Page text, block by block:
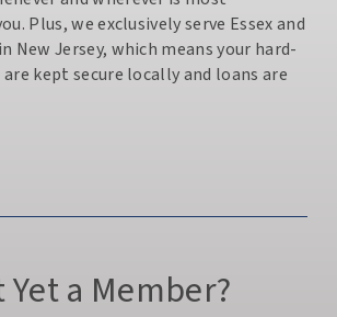
Plus, we exclusively serve Essex and
New Jersey, which means your hard-
kept secure locally and loans are
Yet a Member?